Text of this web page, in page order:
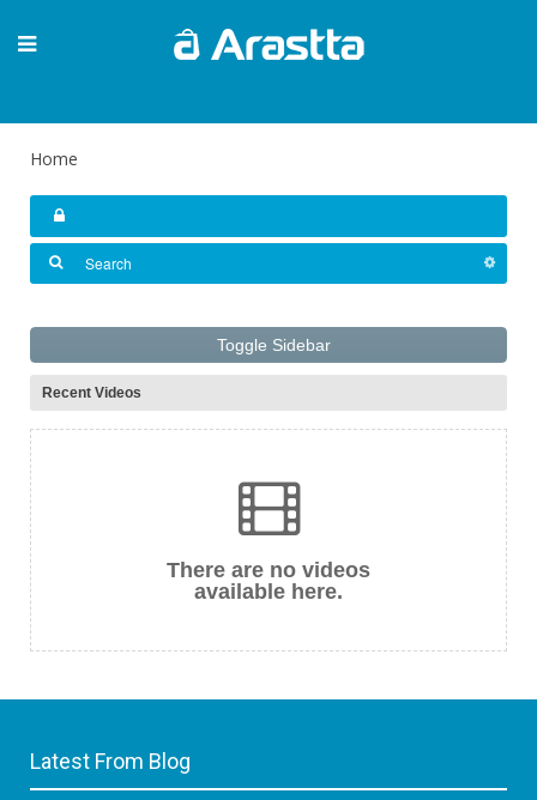
Home
Toggle Sidebar
Recent Videos
There are no videos
available here.
Latest From Blog